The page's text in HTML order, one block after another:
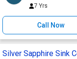
7 Yrs
Call Now
Silver Sapphire Sink